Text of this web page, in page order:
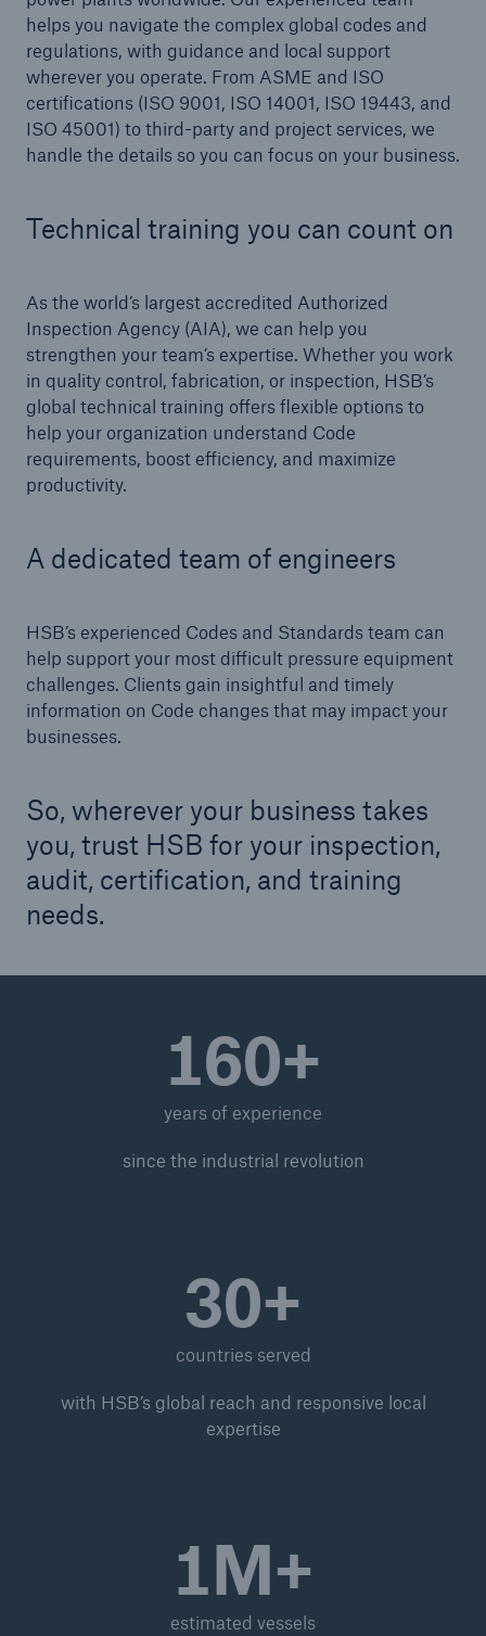
helps you navigate the complex global codes and
regulations, with guidance and local support
wherever you operate. From ASME and ISO
certifications (ISO 9001, ISO 14001, ISO 19443, and
ISO 45001) to third-party and project services, we
handle the details so you can focus on your business.
Technical training you can count on
As the world’s largest accredited Authorized
Inspection Agency (AIA), we can help you
strengthen your team’s expertise. Whether you work
in quality control, fabrication, or inspection, HSB’s
global technical training offers flexible options to
help your organization understand Code
requirements, boost efficiency, and maximize
productivity.
A dedicated team of engineers
HSB’s experienced Codes and Standards team can
help support your most difficult pressure equipment
challenges. Clients gain insightful and timely
information on Code changes that may impact your
businesses.
So, wherever your business takes
you, trust HSB for your inspection,
audit, certification, and training
needs.
160+
years of experience
since the industrial revolution
30+
countries served
with HSB’s global reach and responsive local
expertise
1M+
estimated vessels
Customer Portal
close navigation or press Escape key
Homepage
Services
Engineering & Inspection
ASME Inspection Services
International Codes
Pressure Equipment Directive (PED) & Notified
Third Party Inspection Services
Hydrogen Solutions
Small Modular Reactor (SMR) Inspection Services
UK Approved Body Services
Transportable Pressure Vessels - Global
Nuclear Supply Chain
Inspection, audit, and certification services